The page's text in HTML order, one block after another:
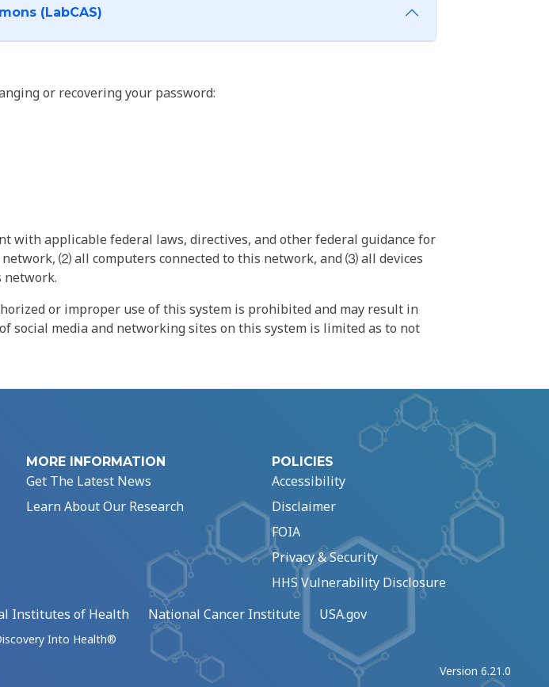
Commons (LabCAS)
or recovering your password:
with applicable federal laws, directives, and other federal guidance for
⑵ all computers connected to this network, and ⑶ all devices
network.
or improper use of this system is prohibited and may result in
social media and networking sites on this system is limited as to not
MORE INFORMATION
Get The Latest News
Learn About Our Research
POLICIES
Accessibility
Disclaimer
FOIA
Privacy & Security
HHS Vulnerability Disclosure
Institutes of Health National Cancer Institute USA.gov
Into Health®
Version 6.21.0